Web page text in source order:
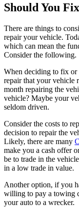
Should You
There are things to
repair your vehicle.
which can mean the
Consider the following.
When deciding to fix or
repair that your vehicle
month repairing the
vehicle? Maybe your
seldom driven.
Consider the costs to
decision to repair the
Likely, there are many
make you a cash offer
be to trade in the
in a low trade in value.
Another option, if you
willing to pay a towing
your auto to a wrecker.